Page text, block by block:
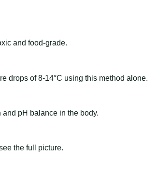
and food-grade.
drops of 8-14°C using this method alone.
pH balance in the body.
the full picture.